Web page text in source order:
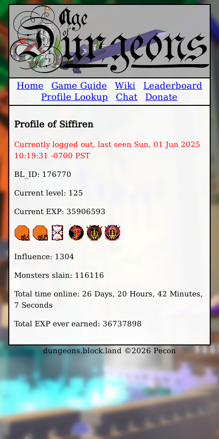
Home Game Guide Wiki
Leaderboard
Profile Lookup
Chat Donate
Profile of Siffiren
Currently logged out, last seen Sun, 01 Jun 2025
10:19:31 -0700 PST
BL_ID: 176770
Current level: 125
Current EXP: 35906593
Influence: 1304
Monsters slain: 116116
Total time online: 26 Days, 20 Hours, 42 Minutes,
7 Seconds
Total EXP ever earned: 36737898
dungeons.block.land ©2026 Pecon